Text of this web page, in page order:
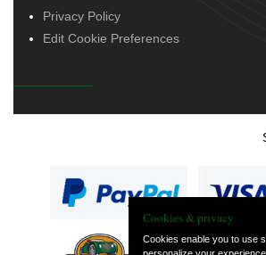
Privacy Policy
Edit Cookie Preferences
Cookies & privacy
Cookies enable you to use